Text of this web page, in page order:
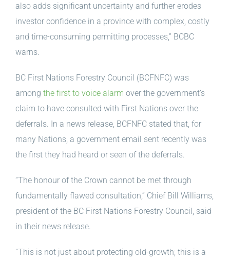
also adds significant uncertainty and further erodes
investor confidence in a province with complex, costly
and time-consuming permitting processes,” BCBC
warns.
BC First Nations Forestry Council (BCFNFC) was
among the first to voice alarm over the government’s
claim to have consulted with First Nations over the
deferrals. In a news release, BCFNFC stated that, for
many Nations, a government email sent recently was
the first they had heard or seen of the deferrals.
“The honour of the Crown cannot be met through
fundamentally flawed consultation,” Chief Bill Williams,
president of the BC First Nations Forestry Council, said
in their news release.
“This is not just about protecting old-growth; this is a